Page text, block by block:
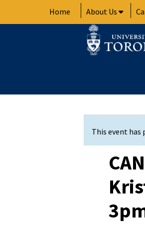
Home About Us
This event has